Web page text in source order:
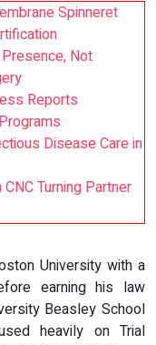
Spinneret
Not
Reports
Disease Care in
Turning Partner
University with a
earning his law
Beasley School
heavily on Trial